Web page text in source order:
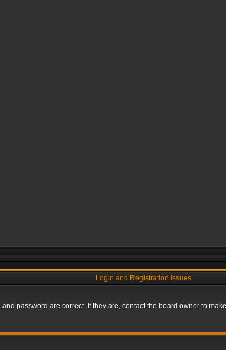
Login and Registration Issues
password are correct. If they are, contact the board owner to